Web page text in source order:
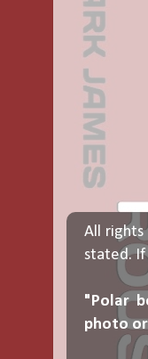
All rights
stated. If
"Polar
photo